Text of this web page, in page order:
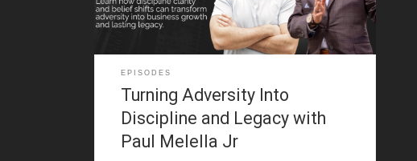
identity. That challenge
EPISODES
Turning Adversity Into
Discipline and Legacy with
Paul Melella Jr